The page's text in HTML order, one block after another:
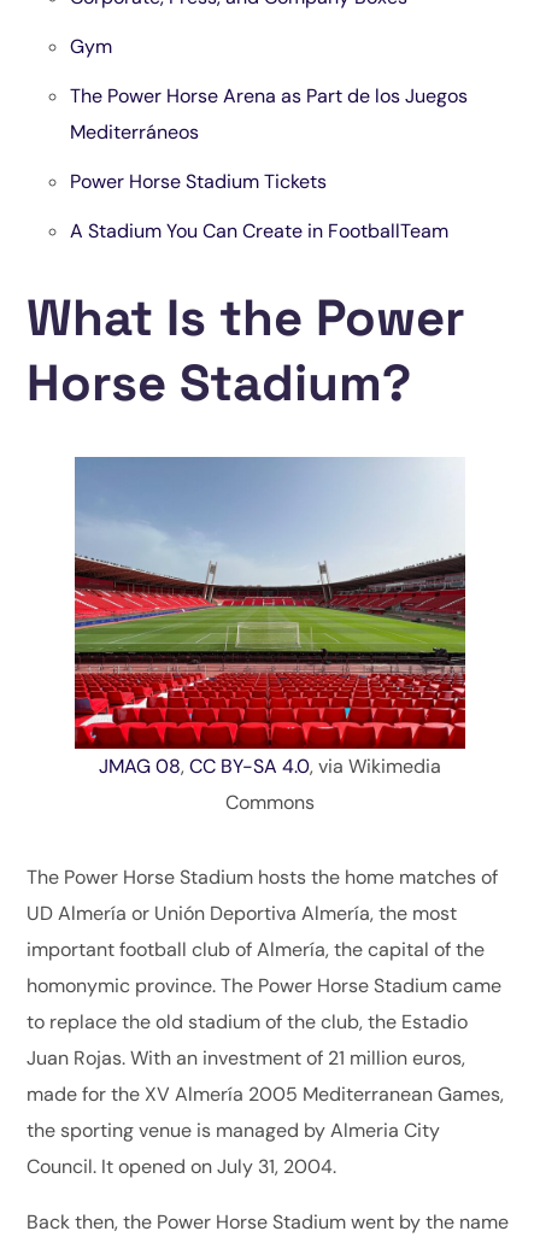
Gym
The Power Horse Arena as Part de los Juegos
Mediterráneos
Power Horse Stadium Tickets
A Stadium You Can Create in FootballTeam
What Is the Power
Horse Stadium?
JMAG 08,CC BY-SA 4.0, via Wikimedia
Commons
The Power Horse Stadium hosts the home matches of
UD Almería or Unión Deportiva Almería, the most
important football club of Almería, the capital of the
homonymic province. The Power Horse Stadium came
to replace the old stadium of the club, the Estadio
Juan Rojas. With an investment of 21 million euros,
made for the XV Almería 2005 Mediterranean Games,
the sporting venue is managed by Almeria City
Council. It opened on July 31, 2004.
Back then, the Power Horse Stadium went by the name